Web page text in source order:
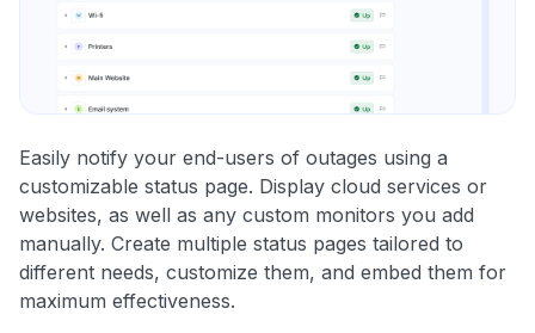
Easily notify your end-users of outages using a
customizable status page. Display cloud services or
websites, as well as any custom monitors you add
manually. Create multiple status pages tailored to
different needs, customize them, and embed them for
maximum effectiveness.